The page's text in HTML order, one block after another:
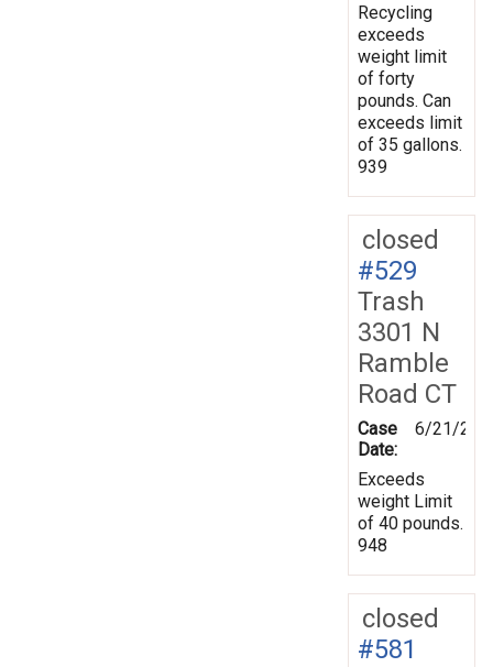
Recycling
exceeds
weight limit
of forty
pounds. Can
exceeds limit
of 35 gallons.
939
closed
#529
Trash
3301 N
Ramble
Road CT
Case
Date:
6/21/
Exceeds
weight Limit
of 40 pounds.
948
closed
#581